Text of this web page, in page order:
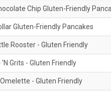
Chip Gluten-Friendly
Gluten-Friendly Pancakes
Rooster - Gluten Friendly
Grits - Gluten Friendly
- Gluten Friendly